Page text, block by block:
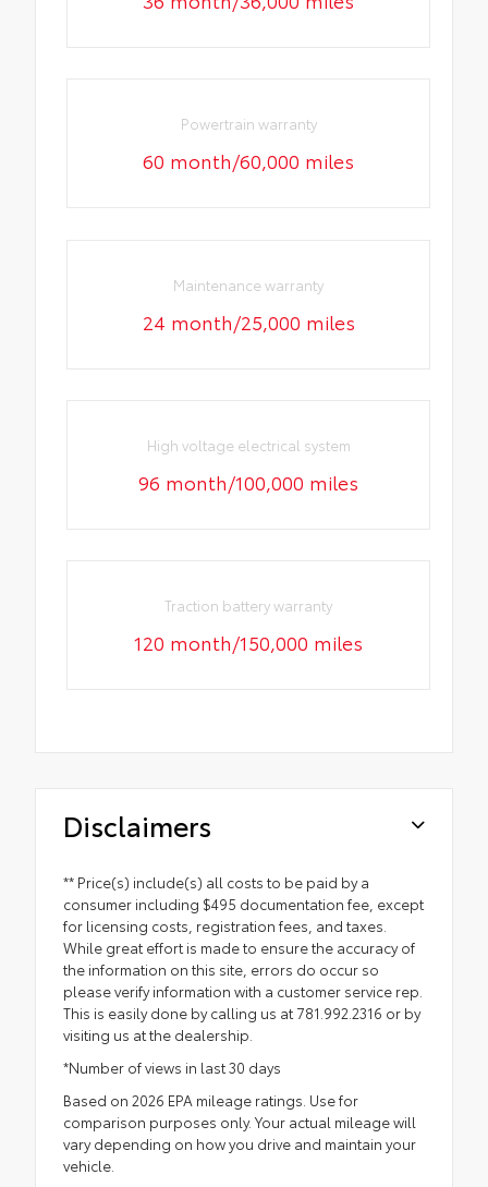
Powertrain warranty
60 month/60,000 miles
Maintenance warranty
24 month/25,000 miles
High voltage electrical system
96 month/100,000 miles
Traction battery warranty
120 month/150,000 miles
Disclaimers
** Price(s) include(s) all costs to be paid by a
consumer including $495 documentation fee, except
for licensing costs, registration fees, and taxes.
While great effort is made to ensure the accuracy of
the information on this site, errors do occur so
please verify information with a customer service rep.
This is easily done by calling us at 781.992.2316 or by
visiting us at the dealership.
*Number of views in last 30 days
Based on 2026 EPA mileage ratings. Use for
comparison purposes only. Your actual mileage will
vary depending on how you drive and maintain your
vehicle.